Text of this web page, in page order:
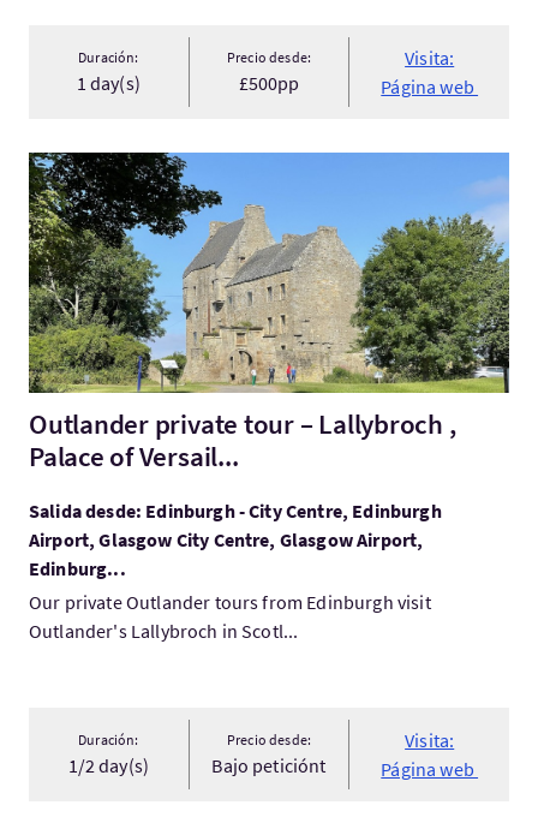
Duración:
1 day(s)
Precio desde:
£500pp
Visita:
Página web
Visita:Outlander private tour – Lallybroch , Palace of Versail...
Outlander private tour – Lallybroch ,
Palace of Versail...
Salida desde: Edinburgh - City Centre, Edinburgh
Airport, Glasgow City Centre, Glasgow Airport,
Edinburg...
Our private Outlander tours from Edinburgh visit
Outlander's Lallybroch in Scotl...
Duración:
1/2 day(s)
Precio desde:
Bajo peticiónt
Visita:
Página web